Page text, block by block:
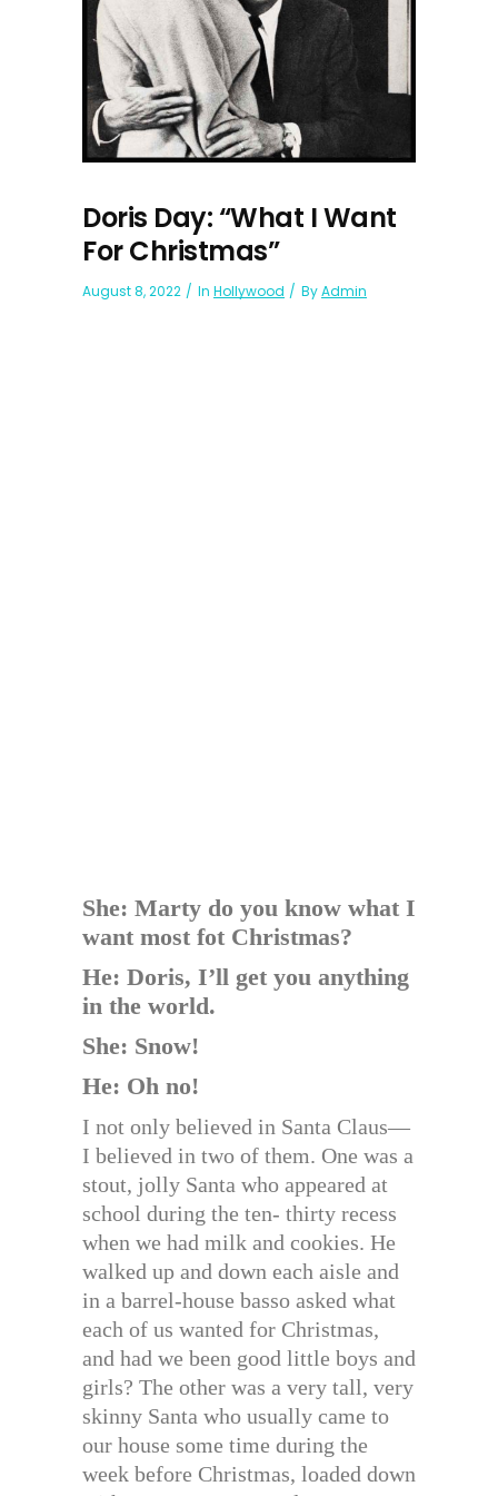
Doris Day: “What I Want
For Christmas”
August 8, 2022 In Hollywood ByAdmin
She: Marty do you know what I
want most fot Christmas?
He: Doris, I’ll get you anything
in the world.
She: Snow!
He: Oh no!
I not only believed in Santa Claus—
I believed in two of them. One was a
stout, jolly Santa who appeared at
school during the ten- thirty recess
when we had milk and cookies. He
walked up and down each aisle and
in a barrel-house basso asked what
each of us wanted for Christmas,
and had we been good little boys and
girls? The other was a very tall, very
skinny Santa who usually came to
our house some time during the
week before Christmas, loaded down